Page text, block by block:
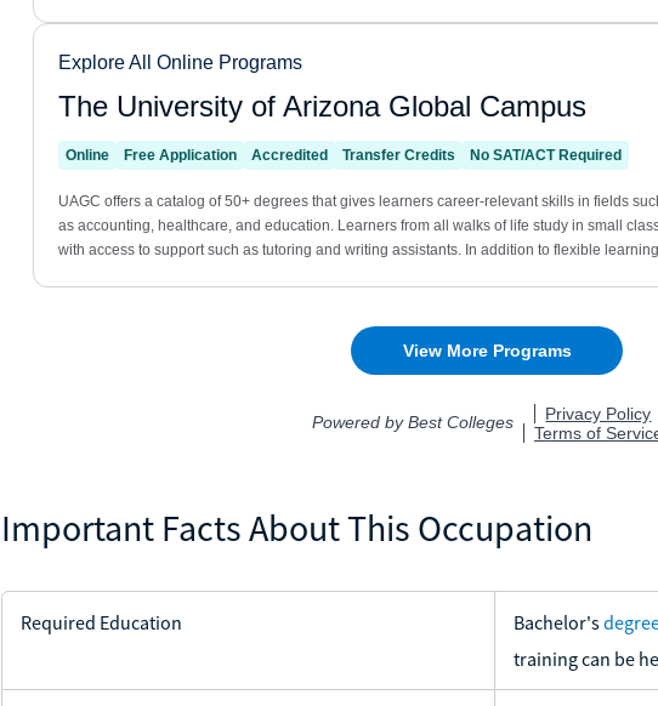
Important Facts About This Occupation
Required Education Bachelor's
training can be